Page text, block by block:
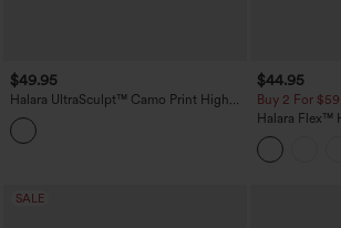
$49.95
Halara UltraSculpt™ Camo Print High
Waisted Tummy Control Yoga Leggings
with Pockets
$44.95
Buy 2 For
Halara Flex™
Pockets
SALE